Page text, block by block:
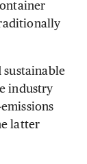
sustainable
industry
latter